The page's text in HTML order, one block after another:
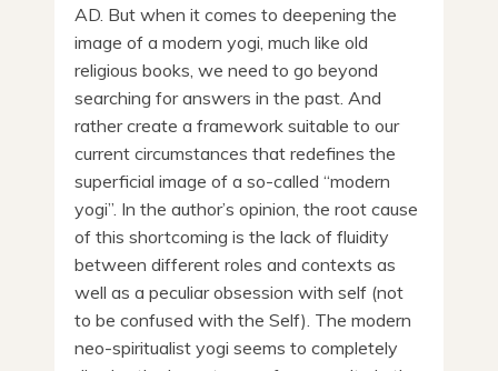
AD. But when it comes to deepening the
image of a modern yogi, much like old
religious books, we need to go beyond
searching for answers in the past. And
rather create a framework suitable to our
current circumstances that redefines the
superficial image of a so-called “modern
yogi”. In the author’s opinion, the root cause
of this shortcoming is the lack of fluidity
between different roles and contexts as
well as a peculiar obsession with self (not
to be confused with the Self). The modern
neo-spiritualist yogi seems to completely